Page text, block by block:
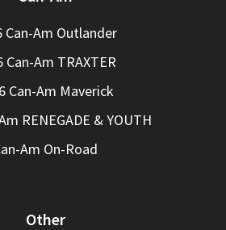
Can-Am Outlander
Can-Am TRAXTER
Can-Am Maverick
RENEGADE & YOUTH
Am On-Road
Other